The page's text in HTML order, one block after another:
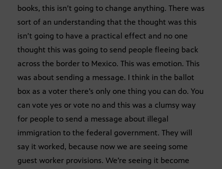
books, this isn’t going to change anything. There was
sort of an understanding that the thought was this
isn’t going to have a practical effect and no one
thought this was going to send people fleeing back
across the border to Mexico. This was emotion. This
was about sending a message. I think in the ballot
box as a voter there’s only one thing you can do. You
can vote yes or vote no and this was a clumsy way
for people to send a message about illegal
immigration to the federal government. They will
say it worked, because now we are seeing some
guest worker provisions. We’re seeing it become